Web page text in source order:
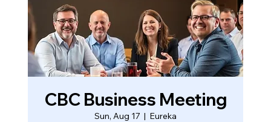
CBC Business Meeting
Sun, Aug 17
  |
Eureka